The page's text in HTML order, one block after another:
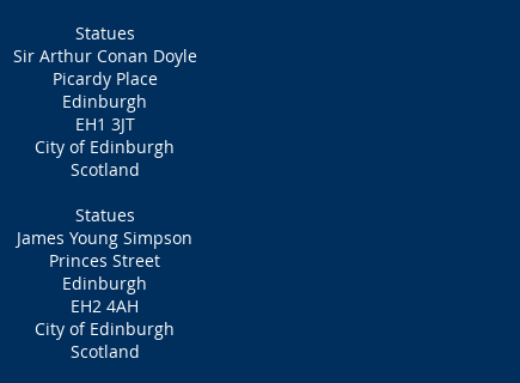
Statues
Sir Arthur Conan Doyle
Picardy Place
Edinburgh
EH1 3JT
City of Edinburgh
Scotland
Statues
James Young Simpson
Princes Street
Edinburgh
EH2 4AH
City of Edinburgh
Scotland